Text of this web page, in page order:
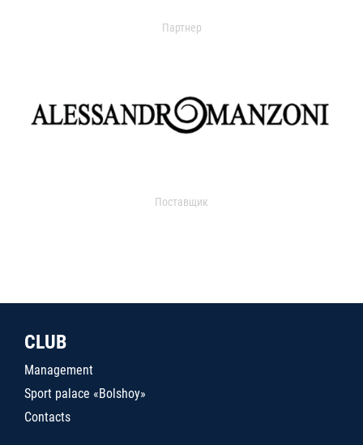
Партнер
Поставщик
CLUB
Management
Sport palace «Bolshoy»
Contacts